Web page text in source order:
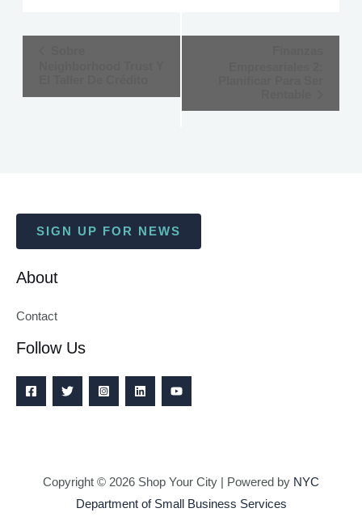
SIGN UP FOR NEWS
About
Contact
Follow Us
Copyright © 2026 Shop Your City | Powered by NYC
Department of Small Business Services